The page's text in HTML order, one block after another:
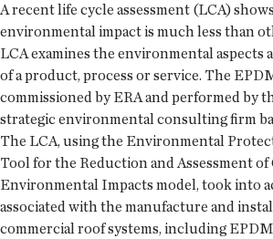
A recent life cycle assessment (LCA)
environmental impact is much less than
LCA examines the environmental aspects
of a product, process or service. The
commissioned by ERA and performed by
strategic environmental consulting firm
The LCA, using the Environmental
Tool for the Reduction and Assessment of
Environmental Impacts model, took into
associated with the manufacture and
commercial roof systems, including